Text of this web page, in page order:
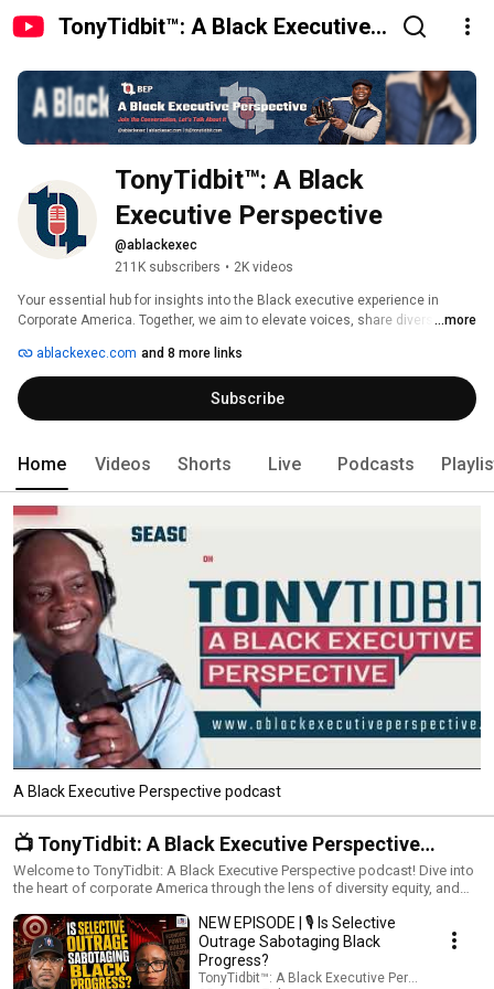
TonyTidbit™: A Black Executive
TonyTidbit™: A Black
Executive Perspective
@ablackexec
211K subscribers • 2K videos
Your essential hub for insights into the Black executive experience in
Corporate America. Together, we aim to elevate voices, share diverse ...more
ablackexec.com and 8 more links
Subscribe
Home Videos Shorts Live Podcasts
A Black Executive Perspective podcast
📺 TonyTidbit: A Black Executive Perspective
Podcast
Welcome to TonyTidbit: A Black Executive Perspective podcast! Dive into
the heart of corporate America through the lens of diversity equity, and
world of Black executives in business, exploring their experiences,
challenges, and achievements. Engage in meaningful conversations
about race, leadership, and the push for impactful changes in the
corporate sphere. What to Expect: Real Stories, Real Impact: Personal and
NEW EPISODE | 🎙️ Is Selective
Outrage Sabotaging Black
Progress?
TonyTidbit™: A Black Executive Perspective